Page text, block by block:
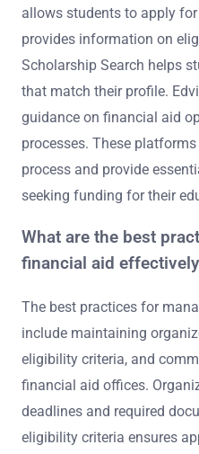
allows students to apply
provides information on
Scholarship Search helps
that match their profile.
guidance on financial aid
processes. These
process and provide
seeking funding for their
What are the best
financial aid
The best practices for
include maintaining
eligibility criteria, and
financial aid offices.
deadlines and required
eligibility criteria ensures